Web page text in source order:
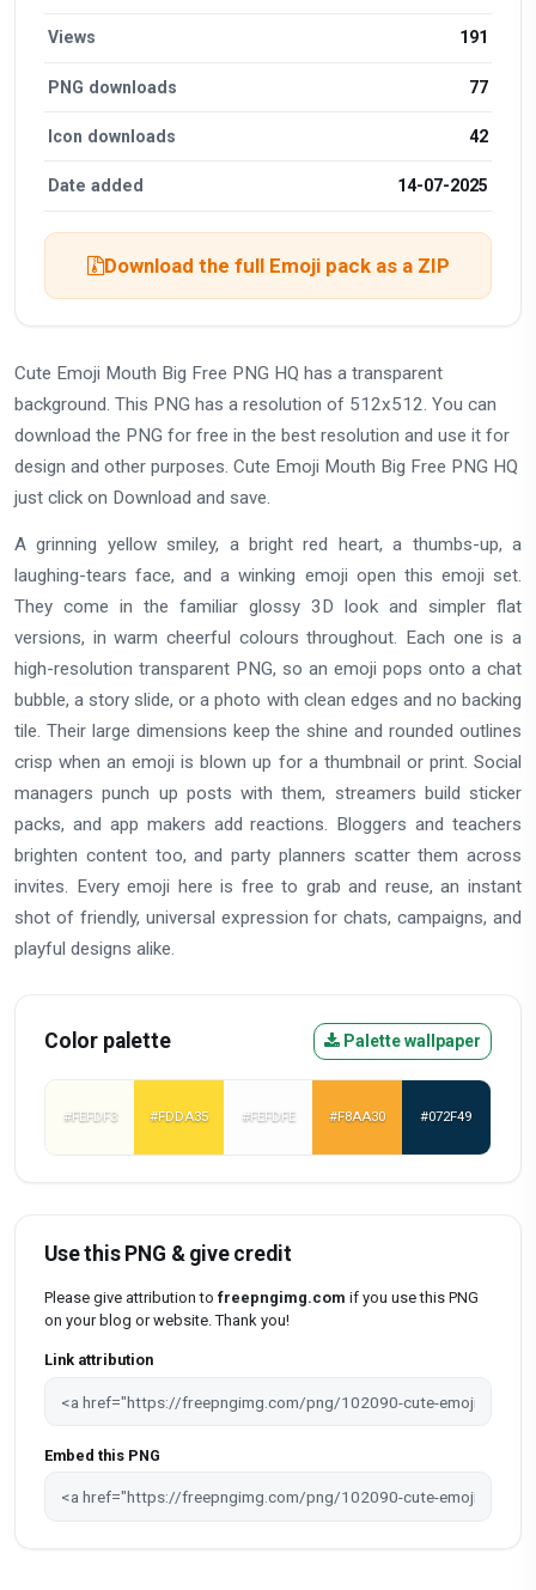
Views 191
PNG downloads 77
Icon downloads 42
Date added 14-07-2025
Download the full Emoji pack as a ZIP
Cute Emoji Mouth Big Free PNG HQ has a transparent
background. This PNG has a resolution of 512x512. You can
download the PNG for free in the best resolution and use it for
design and other purposes. Cute Emoji Mouth Big Free PNG HQ
just click on Download and save.
A grinning yellow smiley, a bright red heart, a thumbs-up, a
laughing-tears face, and a winking emoji open this emoji set.
They come in the familiar glossy 3D look and simpler flat
versions, in warm cheerful colours throughout. Each one is a
high-resolution transparent PNG, so an emoji pops onto a chat
bubble, a story slide, or a photo with clean edges and no backing
tile. Their large dimensions keep the shine and rounded outlines
crisp when an emoji is blown up for a thumbnail or print. Social
managers punch up posts with them, streamers build sticker
packs, and app makers add reactions. Bloggers and teachers
brighten content too, and party planners scatter them across
invites. Every emoji here is free to grab and reuse, an instant
shot of friendly, universal expression for chats, campaigns, and
playful designs alike.
Color palette Palette wallpaper
#FEFDF3 #FDDA35 #FEFDFE #F8AA30 #072F49
Use this PNG & give credit
Please give attribution to freepngimg.com if you use this PNG
on your blog or website. Thank you!
Link attribution
Embed this PNG